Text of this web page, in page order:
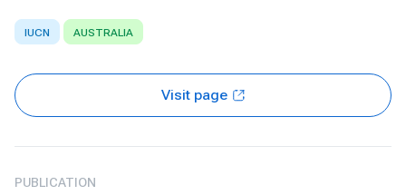
IUCN AUSTRALIA
Visit page
PUBLICATION